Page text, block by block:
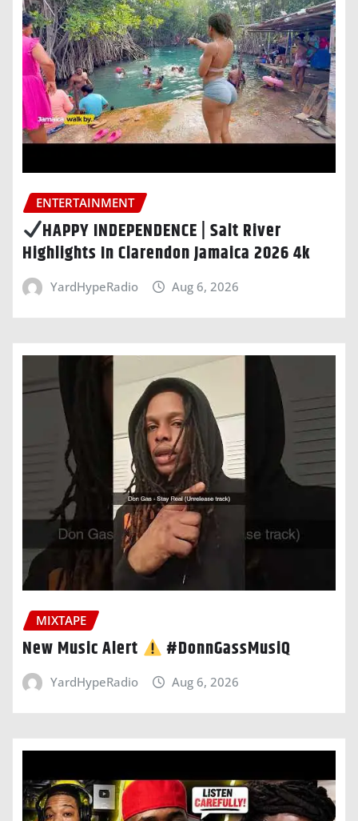
ENTERTAINMENT
HAPPY INDEPENDENCE | Salt River
Highlights In Clarendon Jamaica 2026 4k
YardHypeRadio Aug 6, 2026
MIXTAPE
New Music Alert #DonnGassMusiQ
YardHypeRadio Aug 6, 2026